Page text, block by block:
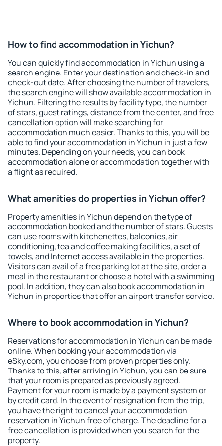
How to find accommodation in Yichun?
You can quickly find accommodation in Yichun using a
search engine. Enter your destination and check-in and
check-out date. After choosing the number of travelers,
the search engine will show available accommodation in
Yichun. Filtering the results by facility type, the number
of stars, guest ratings, distance from the center, and free
cancellation option will make searching for
accommodation much easier. Thanks to this, you will be
able to find your accommodation in Yichun in just a few
minutes. Depending on your needs, you can book
accommodation alone or accommodation together with
a flight as required.
What amenities do properties in Yichun offer?
Property amenities in Yichun depend on the type of
accommodation booked and the number of stars. Guests
can use rooms with kitchenettes, balconies, air
conditioning, tea and coffee making facilities, a set of
towels, and Internet access available in the properties.
Visitors can avail of a free parking lot at the site, order a
meal in the restaurant or choose a hotel with a swimming
pool. In addition, they can also book accommodation in
Yichun in properties that offer an airport transfer service.
Where to book accommodation in Yichun?
Reservations for accommodation in Yichun can be made
online. When booking your accommodation via
eSky.com, you choose from proven properties only.
Thanks to this, after arriving in Yichun, you can be sure
that your room is prepared as previously agreed.
Payment for your room is made by a payment system or
by credit card. In the event of resignation from the trip,
you have the right to cancel your accommodation
reservation in Yichun free of charge. The deadline for a
free cancellation is provided when you search for the
property.